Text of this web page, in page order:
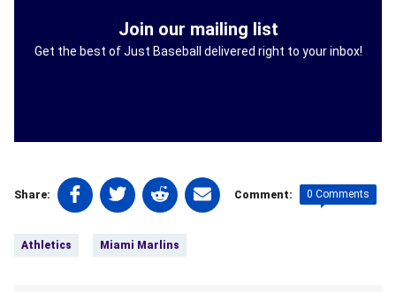
Join our mailing list
Get the best of Just Baseball delivered right to your inbox!
Share:
Share
on
(opens
Share
on
(opens
Share
on
(opens
Share
on
Comment: 0 Comments
Athletics Miami Marlins